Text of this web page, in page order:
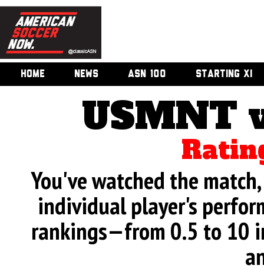
HOME NEWS ASN 100 STARTING XI
USMNT
You've watched the
individual player's
rankings—from 0.5 to 10